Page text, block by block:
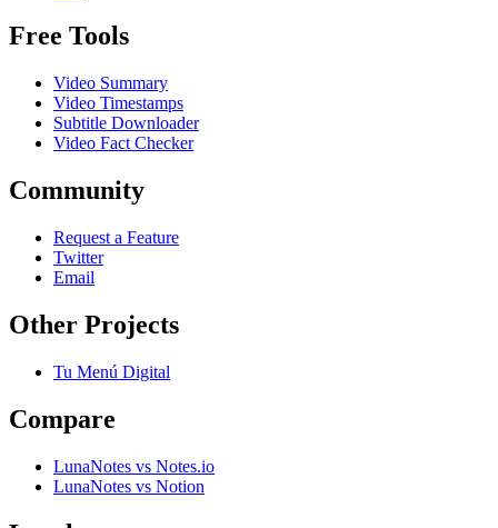
Free Tools
Video Summary
Video Timestamps
Subtitle Downloader
Video Fact Checker
Community
Request a Feature
Twitter
Email
Other Projects
Tu Menú Digital
Compare
LunaNotes vs Notes.io
LunaNotes vs Notion